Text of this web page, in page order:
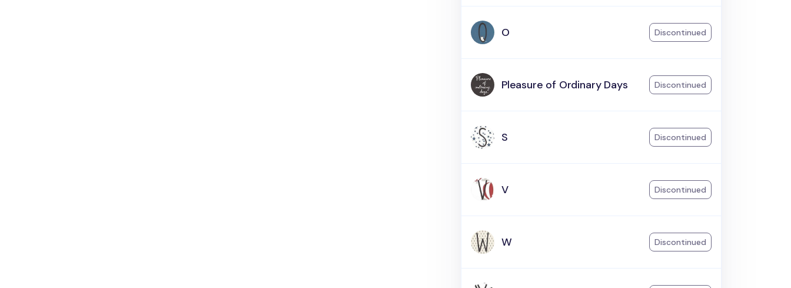
O Discontinued
Pleasure of Ordinary Days Discontinued
S Discontinued
V Discontinued
W Discontinued